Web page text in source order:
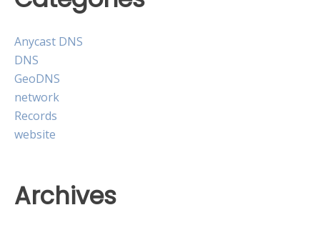
Anycast DNS
DNS
GeoDNS
network
Records
website
Archives